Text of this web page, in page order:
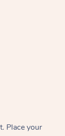
Place your